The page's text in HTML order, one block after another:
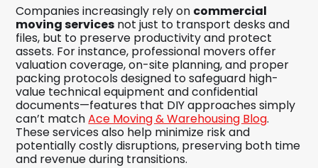
Companies increasingly rely on commercial
moving services not just to transport desks and
files, but to preserve productivity and protect
assets. For instance, professional movers offer
valuation coverage, on-site planning, and proper
packing protocols designed to safeguard high-
value technical equipment and confidential
documents—features that DIY approaches simply
can’t matchAce Moving & Warehousing Blog.
These services also help minimize risk and
potentially costly disruptions, preserving both time
and revenue during transitions.